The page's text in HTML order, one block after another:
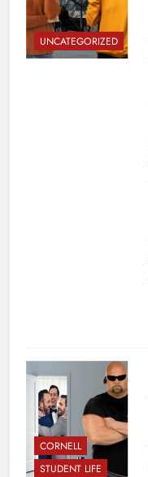
UNCATEGORIZED
CORNELL
STUDENT LIFE